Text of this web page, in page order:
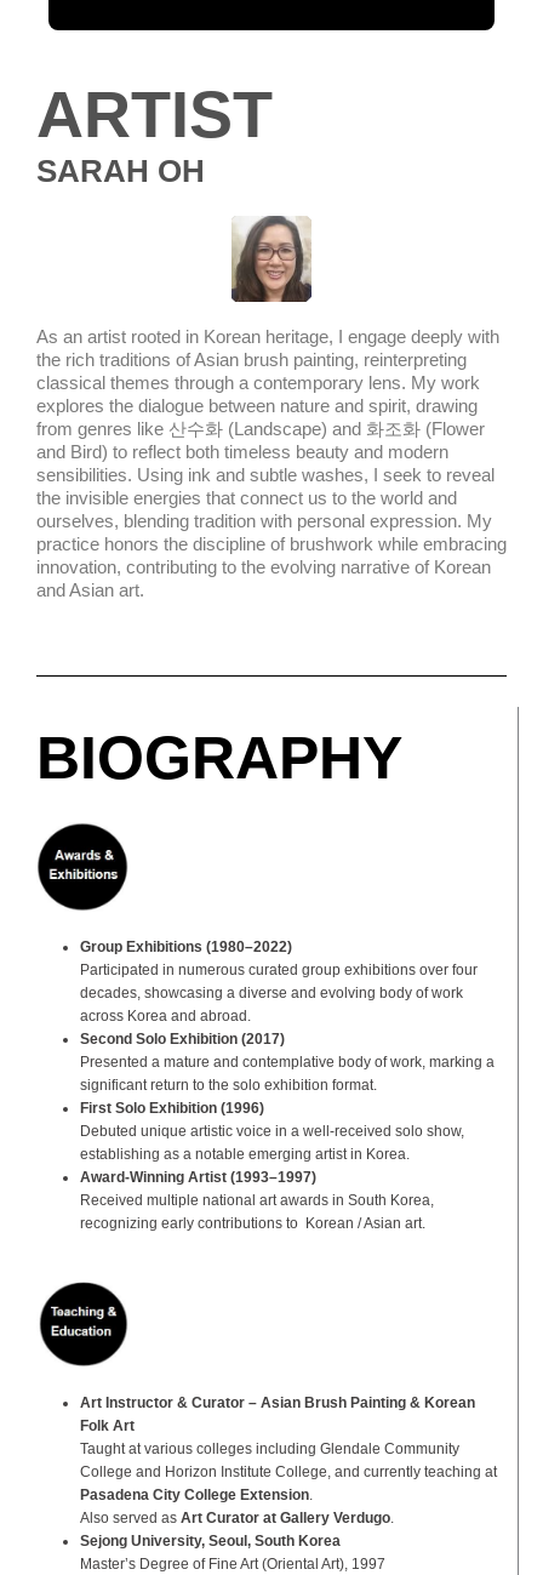
ARTIST
SARAH OH
As an artist rooted in Korean heritage, I engage deeply with
the rich traditions of Asian brush painting, reinterpreting
classical themes through a contemporary lens. My work
explores the dialogue between nature and spirit, drawing
from genres like 산수화 (Landscape) and 화조화 (Flower
and Bird) to reflect both timeless beauty and modern
sensibilities. Using ink and subtle washes, I seek to reveal
the invisible energies that connect us to the world and
ourselves, blending tradition with personal expression. My
practice honors the discipline of brushwork while embracing
innovation, contributing to the evolving narrative of Korean
and Asian art.
BIOGRAPHY
Group Exhibitions (1980–2022)
Participated in numerous curated group exhibitions over four
decades, showcasing a diverse and evolving body of work
across Korea and abroad.
Second Solo Exhibition (2017)
Presented a mature and contemplative body of work, marking a
significant return to the solo exhibition format.
First Solo Exhibition (1996)
Debuted unique artistic voice in a well-received solo show,
establishing as a notable emerging artist in Korea.
Award-Winning Artist (1993–1997)
Received multiple national art awards in South Korea,
recognizing early contributions to Korean / Asian art.
Art Instructor & Curator – Asian Brush Painting & Korean
Folk Art
Taught at various colleges including Glendale Community
College and Horizon Institute College, and currently teaching at
Pasadena City College Extension.
Also served as Art Curator at Gallery Verdugo.
Sejong University, Seoul, South Korea
Master’s Degree of Fine Art (Oriental Art), 1997